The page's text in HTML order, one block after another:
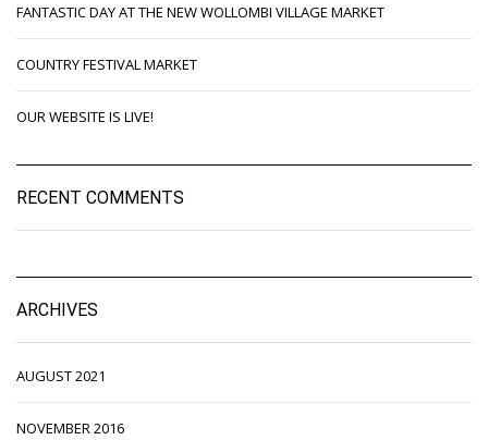
FANTASTIC DAY AT THE NEW WOLLOMBI VILLAGE MARKET
COUNTRY FESTIVAL MARKET
OUR WEBSITE IS LIVE!
RECENT COMMENTS
ARCHIVES
AUGUST 2021
NOVEMBER 2016